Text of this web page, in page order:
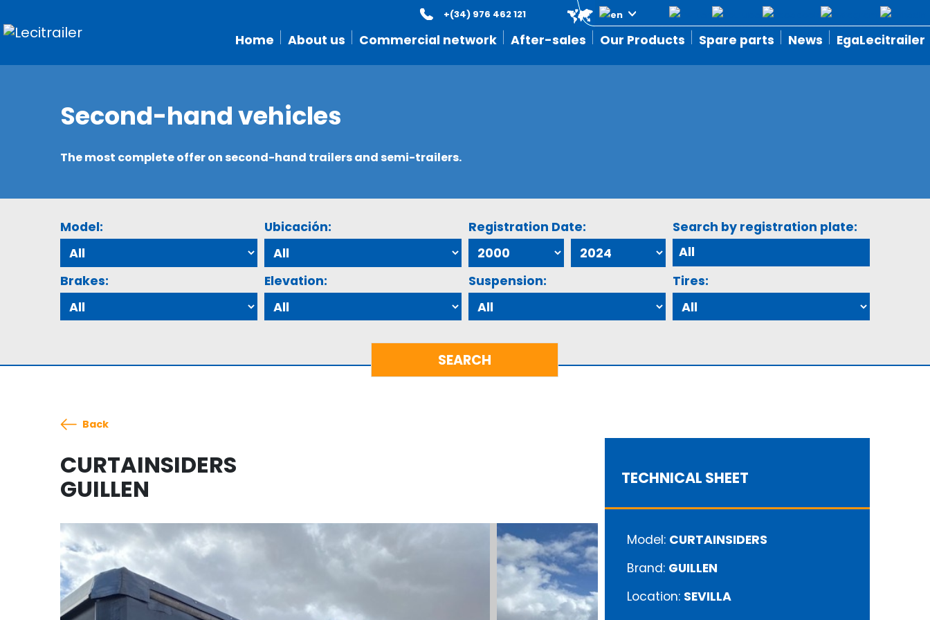
Home About us Commercial network After-sales Our Products Spare parts News EgaLecitrailer
+(34) 976 462 121
Second-hand vehicles
The most complete offer on second-hand trailers and semi-trailers.
Model: Ubicación: Registration Date: Search by registration plate:
Brakes: Elevation: Suspension: Tires:
Back
CURTAINSIDERS
GUILLEN TECHNICAL SHEET
Model: CURTAINSIDERS
Brand: GUILLEN
Location: SEVILLA